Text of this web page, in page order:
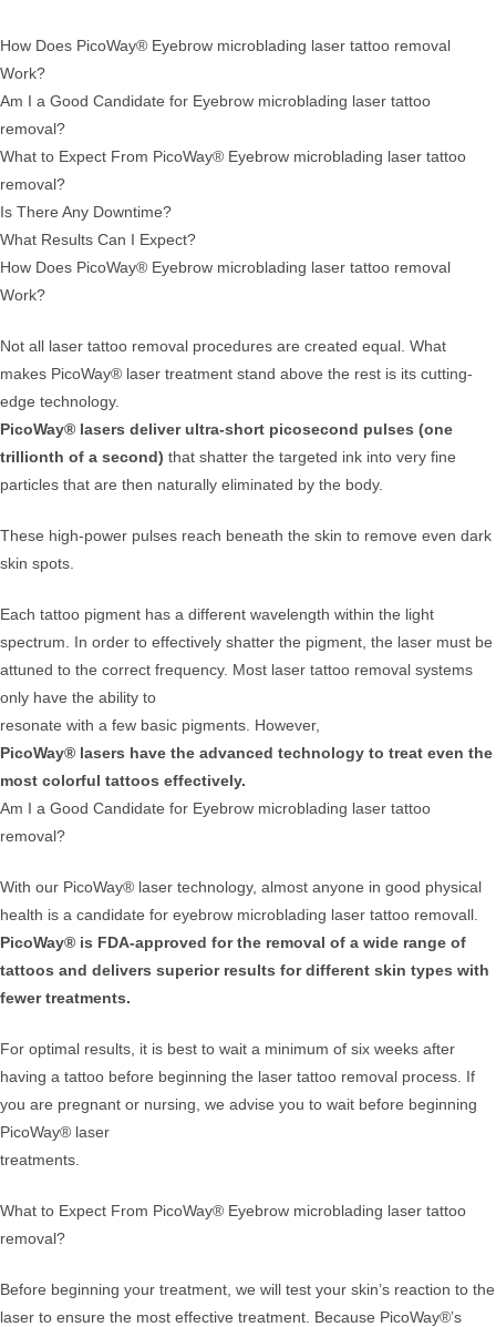
How Does PicoWay® Eyebrow microblading laser tattoo removal
Work?
Am I a Good Candidate for Eyebrow microblading laser tattoo
removal?
What to Expect From PicoWay® Eyebrow microblading laser tattoo
removal?
Is There Any Downtime?
What Results Can I Expect?
How Does PicoWay® Eyebrow microblading laser tattoo removal
Work?
Not all laser tattoo removal procedures are created equal. What
makes PicoWay® laser treatment stand above the rest is its cutting-
edge technology.
PicoWay® lasers deliver ultra-short picosecond pulses (one
trillionth of a second) that shatter the targeted ink into very fine
particles that are then naturally eliminated by the body.
These high-power pulses reach beneath the skin to remove even dark
skin spots.
Each tattoo pigment has a different wavelength within the light
spectrum. In order to effectively shatter the pigment, the laser must be
attuned to the correct frequency. Most laser tattoo removal systems
only have the ability to
resonate with a few basic pigments. However,
PicoWay® lasers have the advanced technology to treat even the
most colorful tattoos effectively.
Am I a Good Candidate for Eyebrow microblading laser tattoo
removal?
With our PicoWay® laser technology, almost anyone in good physical
health is a candidate for eyebrow microblading laser tattoo removall.
PicoWay® is FDA-approved for the removal of a wide range of
tattoos and delivers superior results for different skin types with
fewer treatments.
For optimal results, it is best to wait a minimum of six weeks after
having a tattoo before beginning the laser tattoo removal process. If
you are pregnant or nursing, we advise you to wait before beginning
PicoWay® laser
treatments.
What to Expect From PicoWay® Eyebrow microblading laser tattoo
removal?
Before beginning your treatment, we will test your skin’s reaction to the
laser to ensure the most effective treatment. Because PicoWay®’s